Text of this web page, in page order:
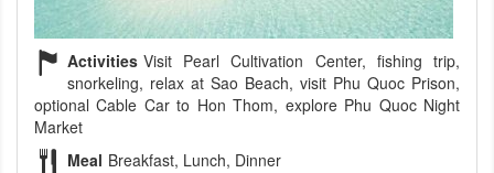
Activities Visit Pearl Cultivation Center, fishing trip,
snorkeling, relax at Sao Beach, visit Phu Quoc Prison,
optional Cable Car to Hon Thom, explore Phu Quoc Night
Market
Meal Breakfast, Lunch, Dinner